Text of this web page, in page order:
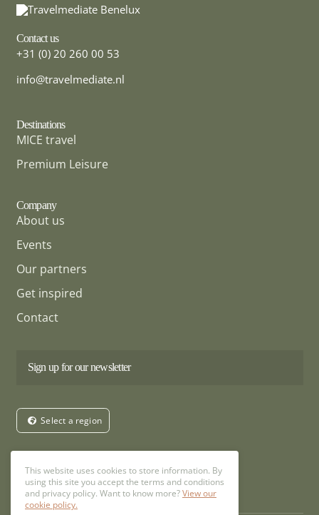
Contact us
+31 (0) 20 260 00 53
info@travelmediate.nl
Destinations
MICE travel
Premium Leisure
Company
About us
Events
Our partners
Get inspired
Contact
Sign up for our newsletter
Select a region
Follow us
This website uses cookies to store information. By
using this site you accept the terms and conditions
and privacy policy. Want to know more?View our
cookie policy.